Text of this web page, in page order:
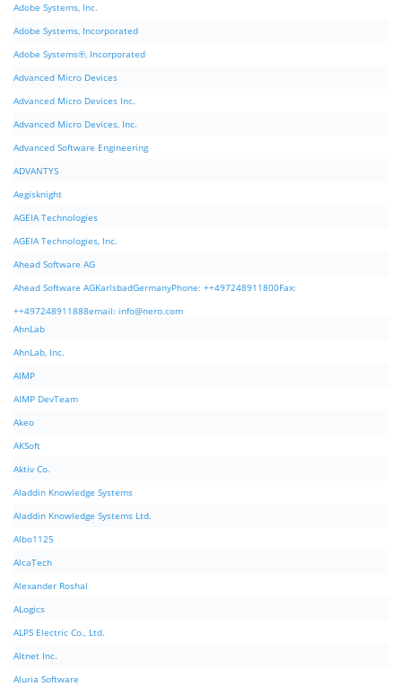
Adobe Systems, Inc.
Adobe Systems, Incorporated
Adobe Systems®, Incorporated
Advanced Micro Devices
Advanced Micro Devices Inc.
Advanced Micro Devices, Inc.
Advanced Software Engineering
ADVANTYS
Aegisknight
AGEIA Technologies
AGEIA Technologies, Inc.
Ahead Software AG
Ahead Software AGKarlsbadGermanyPhone: ++497248911800Fax:
++497248911888email: info@nero.com
AhnLab
AhnLab, Inc.
AIMP
AIMP DevTeam
Akeo
AKSoft
Aktiv Co.
Aladdin Knowledge Systems
Aladdin Knowledge Systems Ltd.
Albo1125
AlcaTech
Alexander Roshal
ALogics
ALPS Electric Co., Ltd.
Altnet Inc.
Aluria Software